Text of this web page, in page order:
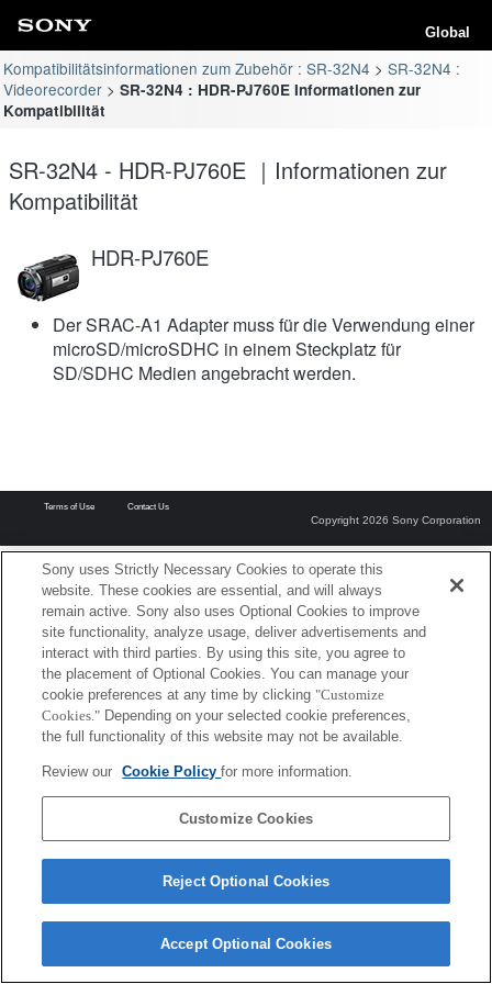
Global
Kompatibilitätsinformationen zum Zubehör : SR-32N4
SR-32N4 :
Videorecorder
SR-32N4 : HDR-PJ760E Informationen zur
Kompatibilität
SR-32N4 - HDR-PJ760E ｜Informationen zur
Kompatibilität
HDR-PJ760E
Der SRAC-A1 Adapter muss für die Verwendung einer
microSD/microSDHC in einem Steckplatz für
SD/SDHC Medien angebracht werden.
Terms of Use Contact Us
Copyright 2026 Sony Corporation
Sony uses Strictly Necessary Cookies to operate this
website. These cookies are essential, and will always
remain active. Sony also uses Optional Cookies to improve
site functionality, analyze usage, deliver advertisements and
interact with third parties. By using this site, you agree to
the placement of Optional Cookies. You can manage your
cookie preferences at any time by clicking "Customize
Cookies." Depending on your selected cookie preferences,
the full functionality of this website may not be available.
Review our Cookie Policyfor more information.
Customize Cookies
Reject Optional Cookies
Accept Optional Cookies